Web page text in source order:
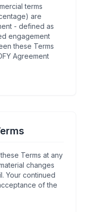
terms
are
- defined as
engagement
these Terms
Agreement
Terms at any
changes
Your continued
of the